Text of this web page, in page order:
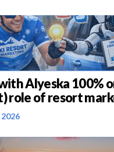
Alyeska 100%
role of resort